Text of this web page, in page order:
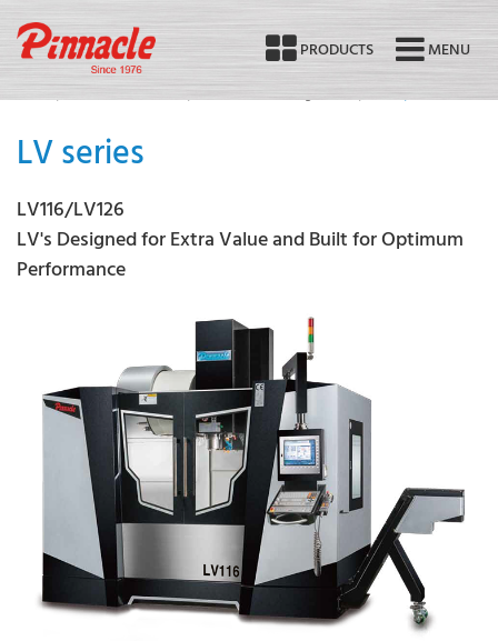
MENU
PRODUCTS
Home Products Overview Vertical Machining Center LV116/LV126
LV series
LV116/LV126
LV's Designed for Extra Value and Built for Optimum
Performance